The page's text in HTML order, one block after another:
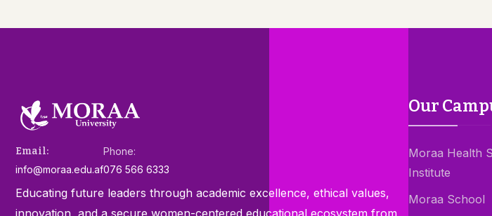
Email:
info@moraa.edu.af
Phone:
076 566 6333
Educating future leaders through academic excellence, ethical values,
Our
Moraa Health
Institute
Moraa School